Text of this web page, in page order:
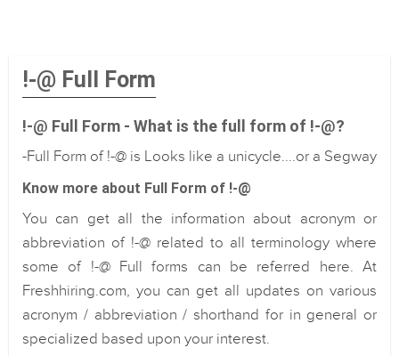
!-@ Full Form
!-@ Full Form - What is the full form of !-@?
-Full Form of !-@ is Looks like a unicycle....or a Segway
Know more about Full Form of !-@
You can get all the information about acronym or
abbreviation of !-@ related to all terminology where
some of !-@ Full forms can be referred here. At
Freshhiring.com, you can get all updates on various
acronym / abbreviation / shorthand for in general or
specialized based upon your interest.